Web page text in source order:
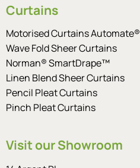
Curtains
Motorised Curtains Automate®
Wave Fold Sheer Curtains
Norman® SmartDrape™
Linen Blend Sheer Curtains
Pencil Pleat Curtains
Pinch Pleat Curtains
Visit our Showroom